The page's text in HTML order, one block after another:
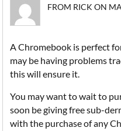
FROM RICK ON
A Chromebook is perfect
may be having problems
this will ensure it.
You may want to wait to
soon be giving free sub-
with the purchase of any